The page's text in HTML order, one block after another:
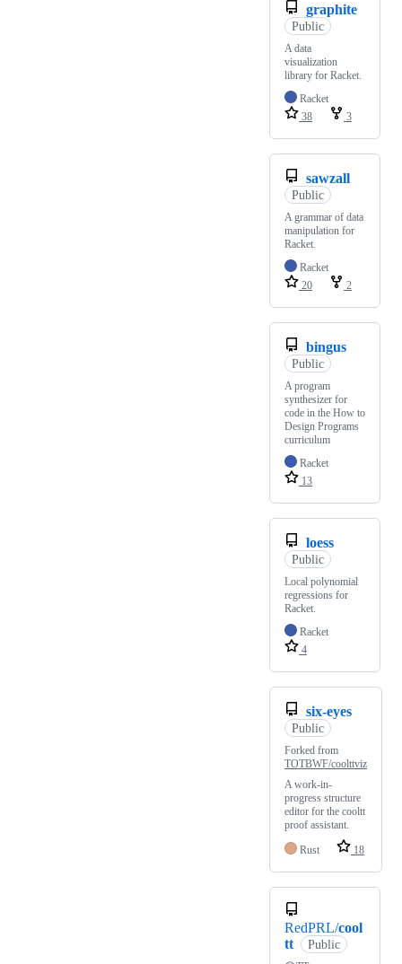
graphite
Public
A data
visualization
library for Racket.
Racket
38
3
sawzall
Public
A grammar of data
manipulation for
Racket.
Racket
20
2
bingus
Public
A program
synthesizer for
code in the How to
Design Programs
curriculum
Racket
13
loess
Public
Local polynomial
regressions for
Racket.
Racket
4
six-eyes
Public
Forked from
TOTBWF/coolttviz
A work-in-
progress structure
editor for the cooltt
proof assistant.
Rust
18
RedPRL/cool
tt
Public